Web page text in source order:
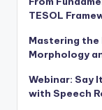
TESOL
Mastering the
Morphology
Webinar: Say
with Speech